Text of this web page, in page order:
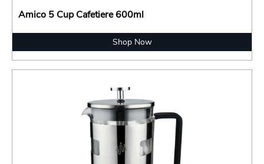
Amico 5 Cup Cafetiere 600ml
Shop Now